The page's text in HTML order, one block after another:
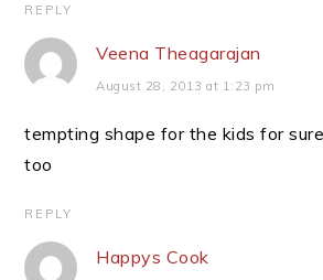
REPLY
Veena Theagarajan
August 28, 2013 at 1:23 pm
tempting shape for the kids for
too
REPLY
Happys Cook